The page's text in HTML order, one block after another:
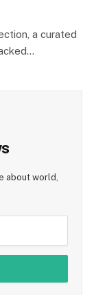
a curated
about world,